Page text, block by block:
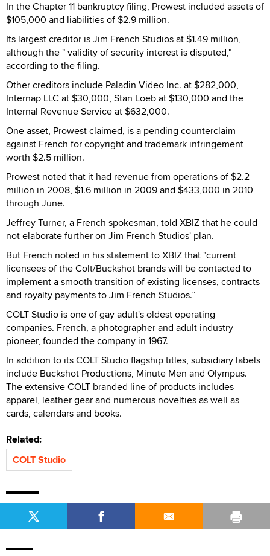
In the Chapter 11 bankruptcy filing, Prowest included assets of
$105,000 and liabilities of $2.9 million.
Its largest creditor is Jim French Studios at $1.49 million,
although the " validity of security interest is disputed,"
according to the filing.
Other creditors include Paladin Video Inc. at $282,000,
Internap LLC at $30,000, Stan Loeb at $130,000 and the
Internal Revenue Service at $632,000.
One asset, Prowest claimed, is a pending counterclaim
against French for copyright and trademark infringement
worth $2.5 million.
Prowest noted that it had revenue from operations of $2.2
million in 2008, $1.6 million in 2009 and $433,000 in 2010
through June.
Jeffrey Turner, a French spokesman, told XBIZ that he could
not elaborate further on Jim French Studios' plan.
But French noted in his statement to XBIZ that "current
licensees of the Colt/Buckshot brands will be contacted to
implement a smooth transition of existing licenses, contracts
and royalty payments to Jim French Studios.”
COLT Studio is one of gay adult's oldest operating
companies. French, a photographer and adult industry
pioneer, founded the company in 1967.
In addition to its COLT Studio flagship titles, subsidiary labels
include Buckshot Productions, Minute Men and Olympus.
The extensive COLT branded line of products includes
apparel, leather gear and numerous novelties as well as
cards, calendars and books.
Related:
COLT Studio